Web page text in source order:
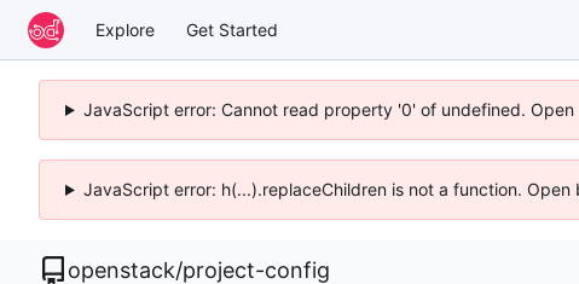
Explore Get Started
JavaScript error: Cannot read property '0' of undefined.
JavaScript error: h(...).replaceChildren is not a function. Open
openstack/project-config